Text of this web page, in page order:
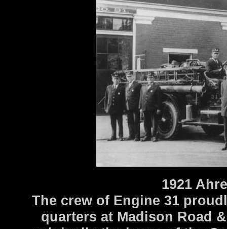
1921
The crew of Engine 31
quarters at Madison Road